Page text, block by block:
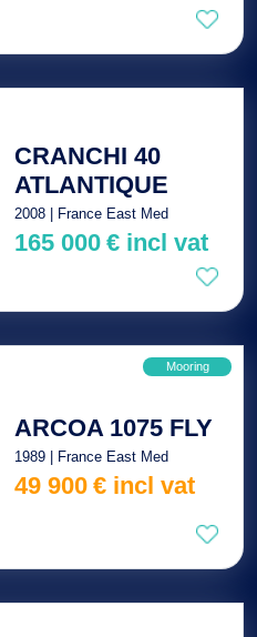
CRANCHI 40
ATLANTIQUE
2008 | France East Med
165 000 €incl vat
Mooring
ARCOA 1075 FLY
1989 | France East Med
49 900 €incl vat